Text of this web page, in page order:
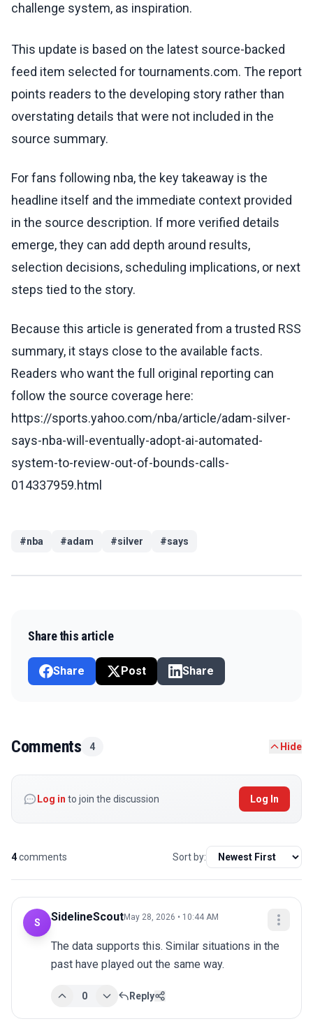
challenge system, as inspiration.
This update is based on the latest source-backed
feed item selected for tournaments.com. The report
points readers to the developing story rather than
overstating details that were not included in the
source summary.
For fans following nba, the key takeaway is the
headline itself and the immediate context provided
in the source description. If more verified details
emerge, they can add depth around results,
selection decisions, scheduling implications, or next
steps tied to the story.
Because this article is generated from a trusted RSS
summary, it stays close to the available facts.
Readers who want the full original reporting can
follow the source coverage here:
https://sports.yahoo.com/nba/article/adam-silver-
says-nba-will-eventually-adopt-ai-automated-
system-to-review-out-of-bounds-calls-
014337959.html
#nba #adam #silver #says
Share this article
Share Post Share
Comments 4 Hide
Log in to join the discussion Log In
4comments Sort by:
S SidelineScoutMay 28, 2026 • 10:44 AM
The data supports this. Similar situations in the
past have played out the same way.
0 Reply